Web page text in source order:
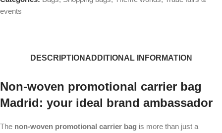
events
DESCRIPTION ADDITIONAL INFORMATION
Non-woven promotional carrier bag
Madrid: your ideal brand ambassador
The non-woven promotional carrier bag is more than just a